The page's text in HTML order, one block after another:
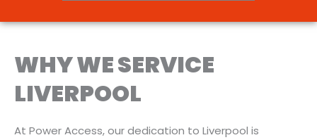
WHY WE SERVICE
LIVERPOOL
At Power Access, our dedication to Liverpool is